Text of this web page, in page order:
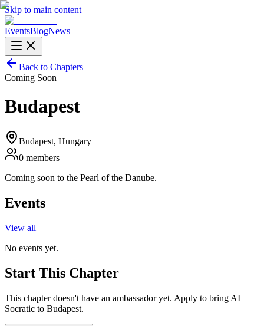
Skip to main content
EventsBlogNews
Back to Chapters
Coming Soon
Budapest
Budapest, Hungary
0 members
Coming soon to the Pearl of the Danube.
Events
View all
No events yet.
Start This Chapter
This chapter doesn't have an ambassador yet. Apply to bring AI
Socratic to Budapest.